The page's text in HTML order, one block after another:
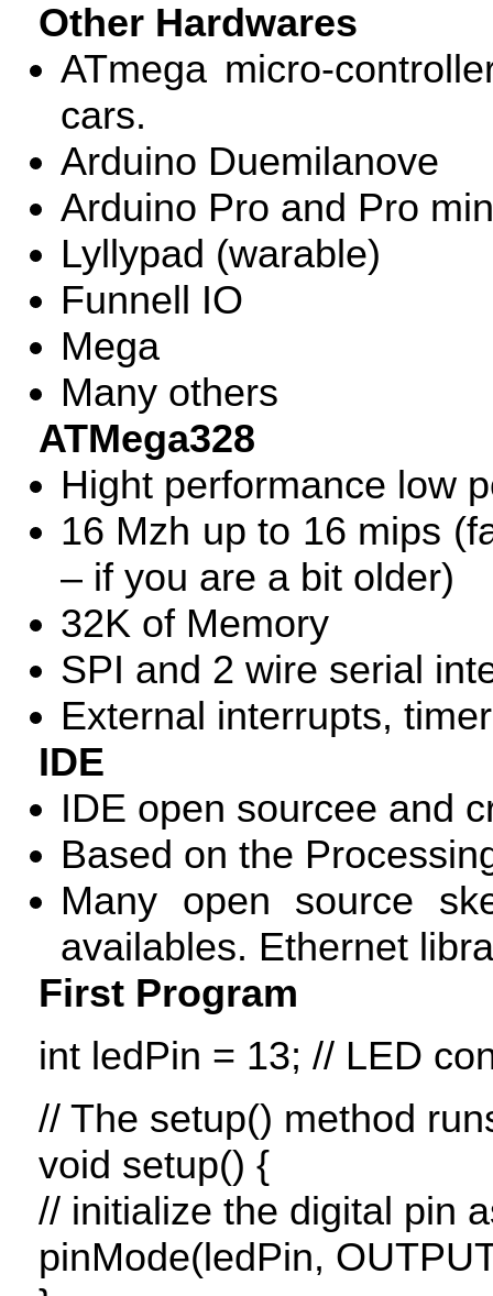
Other Hardwares
ATmega micro-
cars.
Arduino Duemilanove
Arduino Pro and Pro
Lyllypad (warable)
Funnell IO
Mega
Many others
ATMega328
Hight performance low
16 Mzh up to 16 mips
– if you are a bit older)
32K of Memory
SPI and 2 wire serial
External interrupts,
IDE
IDE open sourcee and
Based on the
Many open source
availables. Ethernet
First Program
int ledPin = 13; // LED
// The setup() method
void setup() {
// initialize the digital pin
pinMode(ledPin,